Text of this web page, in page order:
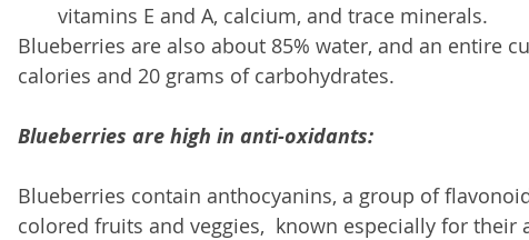
vitamins E and A, calcium, and trace minerals.
Blueberries are also about 85% water, and an entire
calories and 20 grams of carbohydrates.
Blueberries are high in anti-oxidants:
Blueberries contain anthocyanins, a group of
colored fruits and veggies,  known especially for